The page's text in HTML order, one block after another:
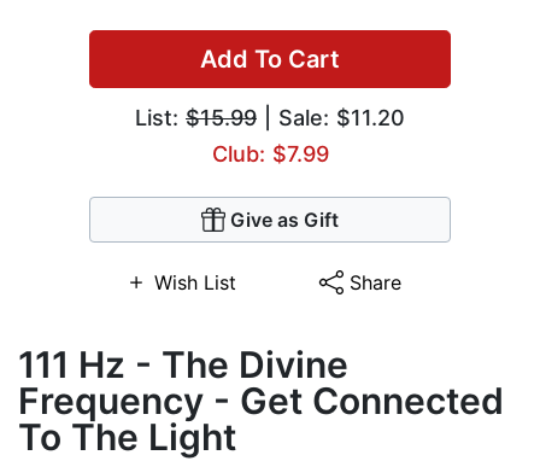
Add To Cart
List: $15.99 | Sale: $11.20
Club: $7.99
Give as Gift
Wish List Share
111 Hz - The Divine
Frequency - Get Connected
To The Light